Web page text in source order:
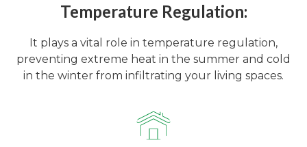
Temperature Regulation:
It plays a vital role in temperature regulation,
preventing extreme heat in the summer and cold
in the winter from infiltrating your living spaces.